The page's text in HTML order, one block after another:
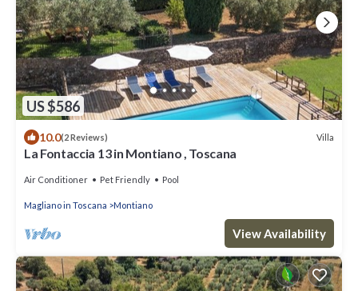
US $586
10.0(2 Reviews) Villa
La Fontaccia 13 in Montiano , Toscana
Air Conditioner Pet Friendly Pool
Magliano in Toscana Montiano
View Availability